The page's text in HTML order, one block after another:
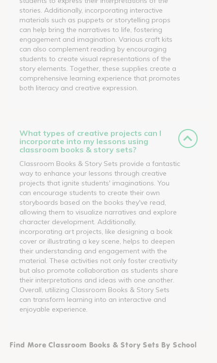
stories. Additionally, incorporating interactive
materials such as puppets or storytelling props
can help bring the narratives to life, fostering
engagement and imagination. Various craft kits
can also complement reading by encouraging
students to create visual representations of the
story elements. Together, these supplies create a
comprehensive learning experience that promotes
both literacy and creative expression.
What types of creative projects can I
incorporate into my lessons using
classroom books & story sets?
Classroom Books & Story Sets provide a fantastic
way to enhance your lessons through creative
projects that ignite students' imaginations. You
can encourage students to create their own
storyboards based on the books they've read,
allowing them to visualize narratives and explore
character development. Additionally,
incorporating art projects, like designing a book
cover or illustrating a key scene, helps to deepen
their understanding and engagement with the
material. These activities not only foster creativity
but also promote collaboration as students share
their interpretations and ideas with one another.
Overall, utilizing Classroom Books & Story Sets
can transform learning into an interactive and
enjoyable experience.
Find More Classroom Books & Story Sets By School